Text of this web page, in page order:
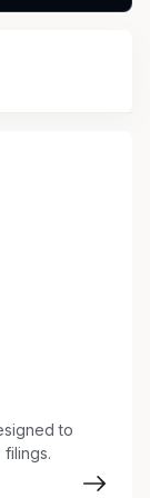
with
this
III)
on
devices.
to